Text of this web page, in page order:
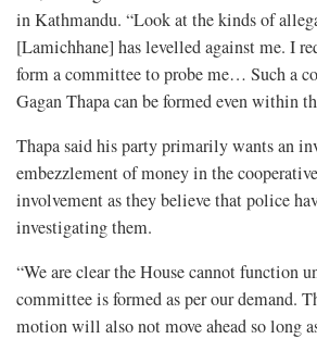
in Kathmandu. “Look at the kinds of
[Lamichhane] has levelled against me. I
form a committee to probe me… Such a
Gagan Thapa can be formed even within
Thapa said his party primarily wants an
embezzlement of money in the
involvement as they believe that police
investigating them.
“We are clear the House cannot function
committee is formed as per our demand.
motion will also not move ahead so long